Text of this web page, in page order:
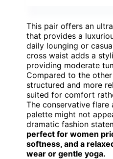
This pair offers an
that provides a
daily lounging or
cross waist adds a
providing moderate
Compared to the
structured and more
suited for comfort
The conservative
palette might not
dramatic fashion
perfect for women
softness, and a
wear or gentle yoga.